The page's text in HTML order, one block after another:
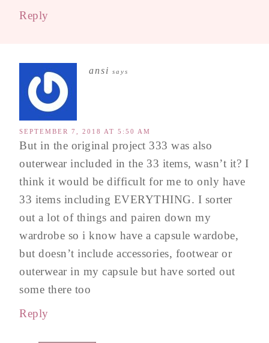
Reply
ansi says
SEPTEMBER 7, 2018 AT 5:50 AM
But in the original project 333 was also
outerwear included in the 33 items, wasn’t it? I
think it would be difficult for me to only have
33 items including EVERYTHING. I sorter
out a lot of things and pairen down my
wardrobe so i know have a capsule wardobe,
but doesn’t include accessories, footwear or
outerwear in my capsule but have sorted out
some there too
Reply